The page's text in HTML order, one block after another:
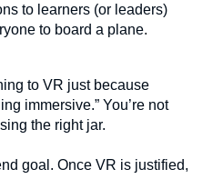
to learners (or leaders)
to board a plane.
to VR just because
immersive.” You’re not
the right jar.
goal. Once VR is justified,